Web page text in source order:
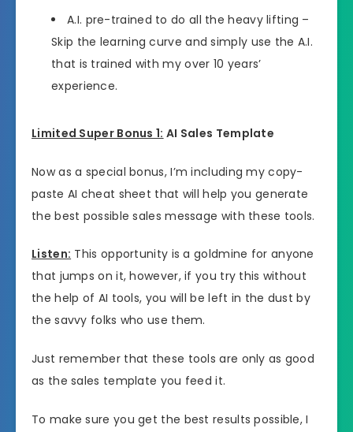
A.I. pre-trained to do all the heavy lifting –
Skip the learning curve and simply use the A.I.
that is trained with my over 10 years’
experience.
Limited Super Bonus 1: AI Sales Template
Now as a special bonus, I’m including my copy-
paste AI cheat sheet that will help you generate
the best possible sales message with these tools.
Listen: This opportunity is a goldmine for anyone
that jumps on it, however, if you try this without
the help of AI tools, you will be left in the dust by
the savvy folks who use them.
Just remember that these tools are only as good
as the sales template you feed it.
To make sure you get the best results possible, I